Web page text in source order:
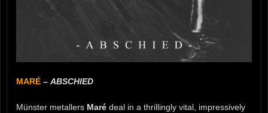
MARÉ – ABSCHIED
Münster metallers Maré deal in a thrillingly vital, impressively